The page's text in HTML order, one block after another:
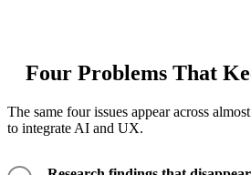
Four Problems That
The same four issues appear across
to integrate AI and UX.